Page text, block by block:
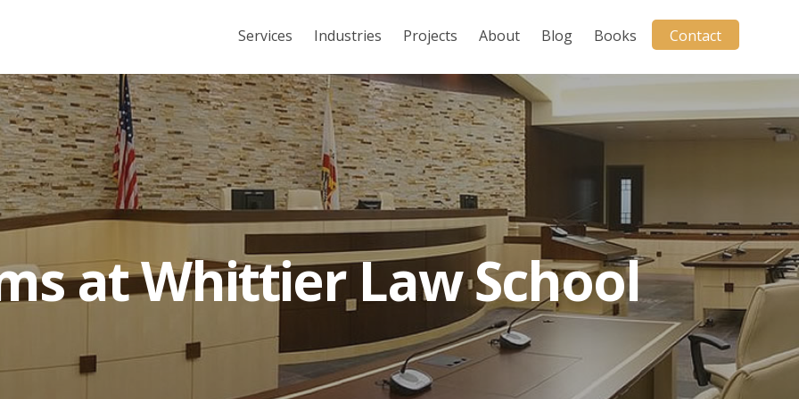
Services Industries Projects About Blog Books Contact
at Whittier Law School